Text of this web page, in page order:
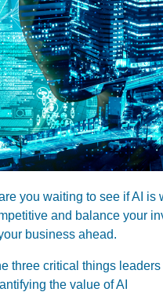
you waiting to see if AI is
and balance your
business ahead.
three critical things
the value of AI